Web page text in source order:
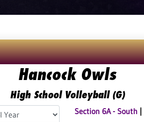
Hancock Owls
High School Volleyball (G)
Section 6A - South